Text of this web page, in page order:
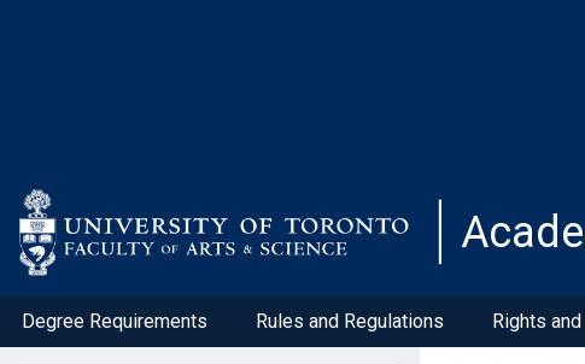
Degree Requirements Rules and Regulations Rights